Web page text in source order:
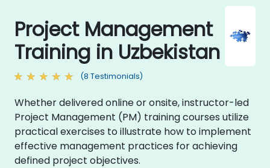
Project Management
Training in Uzbekistan
(8 Testimonials)
Whether delivered online or onsite, instructor-led
Project Management (PM) training courses utilize
practical exercises to illustrate how to implement
effective management practices for achieving
defined project objectives.